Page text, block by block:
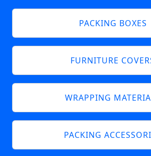
PACKING BOXES
FURNITURE
WRAPPING
PACKING